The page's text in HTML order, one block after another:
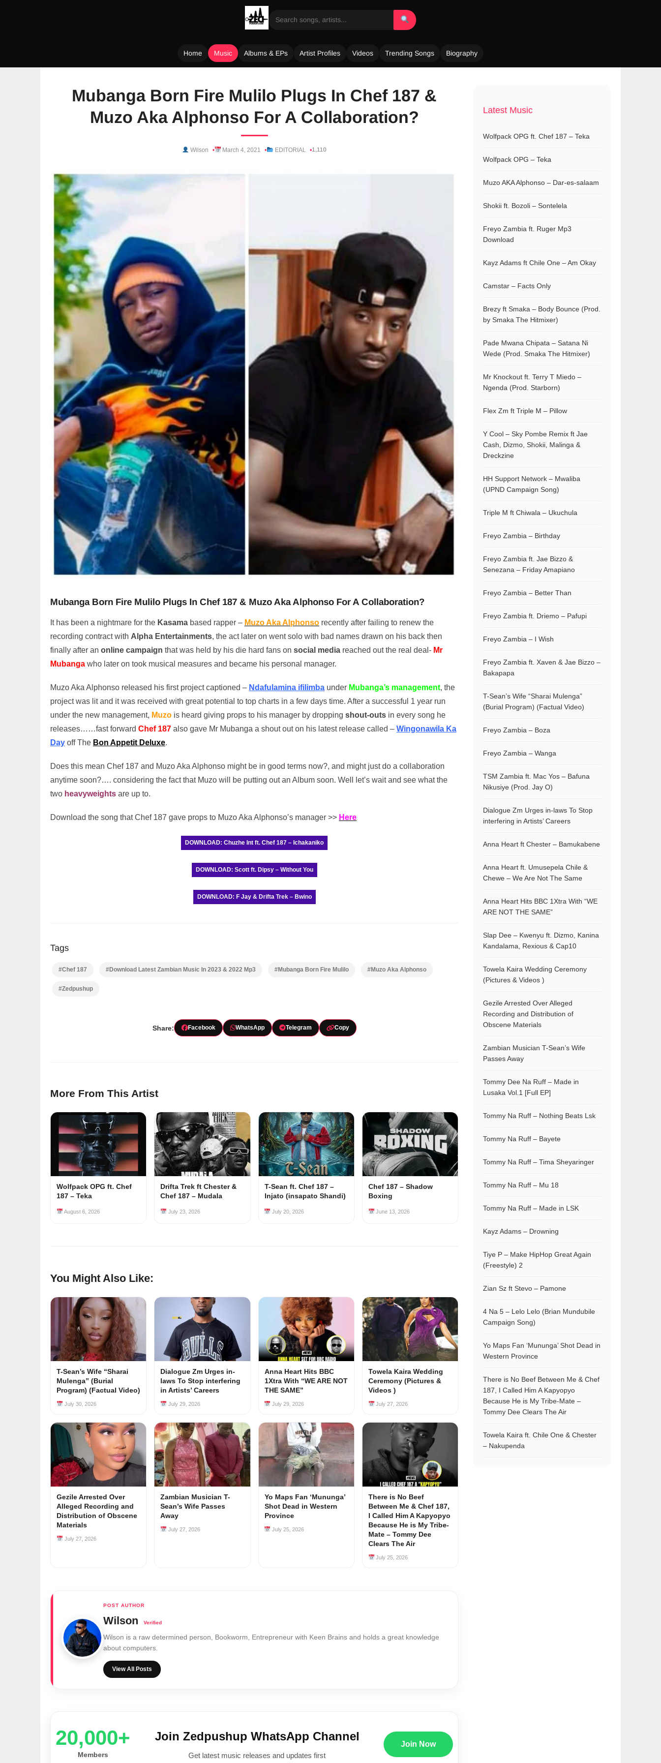
Home Music Albums & EPs Artist Profiles Videos Trending Songs Biography
Mubanga Born Fire Mulilo Plugs In Chef 187 &
Muzo Aka Alphonso For A Collaboration?
Wilson March 4, 2021 EDITORIAL 1,110
Mubanga Born Fire Mulilo Plugs In Chef 187 & Muzo Aka Alphonso For A Collaboration?
It has been a nightmare for the Kasama based rapper – Muzo Aka Alphonso recently after failing to renew the
recording contract with Alpha Entertainments, the act later on went solo with bad names drawn on his back then
finally after an online campaign that was held by his die hard fans on social media reached out the real deal- Mr
Mubanga who later on took musical measures and became his personal manager.
Muzo Aka Alphonso released his first project captioned – Ndafulamina ifilimba under Mubanga’s management, the
project was lit and it was received with great potential to top charts in a few days time. After a successful 1 year run
under the new management, Muzo is heard giving props to his manager by dropping shout-outs in every song he
releases……fast forward Chef 187 also gave Mr Mubanga a shout out on his latest release called – Wingonawila Ka
Day off The Bon Appetit Deluxe.
Does this mean Chef 187 and Muzo Aka Alphonso might be in good terms now?, and might just do a collaboration
anytime soon?…. considering the fact that Muzo will be putting out an Album soon. Well let’s wait and see what the
two heavyweights are up to.
Download the song that Chef 187 gave props to Muzo Aka Alphonso’s manager >> Here
DOWNLOAD: Chuzhe Int ft. Chef 187 – Ichakaniko
DOWNLOAD: Scott ft. Dipsy – Without You
DOWNLOAD: F Jay & Drifta Trek – Bwino
Tags
#Chef 187 #Download Latest Zambian Music In 2023 & 2022 Mp3 #Mubanga Born Fire Mulilo #Muzo Aka Alphonso
#Zedpushup
Share: Facebook WhatsApp Telegram Copy
More From This Artist
Wolfpack OPG ft. Chef
187 – Teka
August 6, 2026
Drifta Trek ft Chester &
Chef 187 – Mudala
July 23, 2026
T-Sean ft. Chef 187 –
Injato (insapato Shandi)
July 20, 2026
Chef 187 – Shadow
Boxing
June 13, 2026
You Might Also Like:
T-Sean’s Wife “Sharai
Mulenga” (Burial
Program) (Factual Video)
July 30, 2026
Dialogue Zm Urges in-
laws To Stop interfering
in Artists’ Careers
July 29, 2026
Anna Heart Hits BBC
1Xtra With “WE ARE NOT
THE SAME”
July 29, 2026
Towela Kaira Wedding
Ceremony (Pictures &
Videos )
July 27, 2026
Gezile Arrested Over
Alleged Recording and
Distribution of Obscene
Materials
July 27, 2026
Zambian Musician T-
Sean’s Wife Passes
Away
July 27, 2026
Yo Maps Fan ‘Mununga’
Shot Dead in Western
Province
July 25, 2026
There is No Beef
Between Me & Chef 187,
I Called Him A Kapyopyo
Because He is My Tribe-
Mate – Tommy Dee
Clears The Air
July 25, 2026
Wilson
Wilson is a raw determined person, Bookworm, Entrepreneur with Keen Brains and holds a great knowledge
about computers.
View All Posts
20,000+
Members
Join Zedpushup WhatsApp Channel
Get latest music releases and updates first
Join Now
Latest Music
Wolfpack OPG ft. Chef 187 – Teka
Wolfpack OPG – Teka
Muzo AKA Alphonso – Dar-es-salaam
Shokii ft. Bozoli – Sontelela
Freyo Zambia ft. Ruger Mp3
Download
Kayz Adams ft Chile One – Am Okay
Camstar – Facts Only
Brezy ft Smaka – Body Bounce (Prod.
by Smaka The Hitmixer)
Pade Mwana Chipata – Satana Ni
Wede (Prod. Smaka The Hitmixer)
Mr Knockout ft. Terry T Miedo –
Ngenda (Prod. Starborn)
Flex Zm ft Triple M – Pillow
Y Cool – Sky Pombe Remix ft Jae
Cash, Dizmo, Shokii, Malinga &
Dreckzine
HH Support Network – Mwaliba
(UPND Campaign Song)
Triple M ft Chiwala – Ukuchula
Freyo Zambia – Birthday
Freyo Zambia ft. Jae Bizzo &
Senezana – Friday Amapiano
Freyo Zambia – Better Than
Freyo Zambia ft. Driemo – Pafupi
Freyo Zambia – I Wish
Freyo Zambia ft. Xaven & Jae Bizzo –
Bakapapa
T-Sean’s Wife “Sharai Mulenga”
(Burial Program) (Factual Video)
Freyo Zambia – Boza
Freyo Zambia – Wanga
TSM Zambia ft. Mac Yos – Bafuna
Nikusiye (Prod. Jay O)
Dialogue Zm Urges in-laws To Stop
interfering in Artists’ Careers
Anna Heart ft Chester – Bamukabene
Anna Heart ft. Umusepela Chile &
Chewe – We Are Not The Same
Anna Heart Hits BBC 1Xtra With “WE
ARE NOT THE SAME”
Slap Dee – Kwenyu ft. Dizmo, Kanina
Kandalama, Rexious & Cap10
Towela Kaira Wedding Ceremony
(Pictures & Videos )
Gezile Arrested Over Alleged
Recording and Distribution of
Obscene Materials
Zambian Musician T-Sean’s Wife
Passes Away
Tommy Dee Na Ruff – Made in
Lusaka Vol.1 [Full EP]
Tommy Na Ruff – Nothing Beats Lsk
Tommy Na Ruff – Bayete
Tommy Na Ruff – Tima Sheyaringer
Tommy Na Ruff – Mu 18
Tommy Na Ruff – Made in LSK
Kayz Adams – Drowning
Tiye P – Make HipHop Great Again
(Freestyle) 2
Zian Sz ft Stevo – Pamone
4 Na 5 – Lelo Lelo (Brian Mundubile
Campaign Song)
Yo Maps Fan ‘Mununga’ Shot Dead in
Western Province
There is No Beef Between Me & Chef
187, I Called Him A Kapyopyo
Because He is My Tribe-Mate –
Tommy Dee Clears The Air
Towela Kaira ft. Chile One & Chester
– Nakupenda